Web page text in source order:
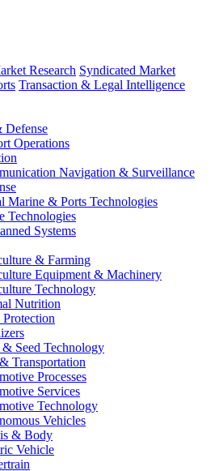
Research Syndicated Market
Transaction & Legal Intelligence
Defense
Operations
Navigation & Surveillance
Marine & Ports Technologies
Technologies
Systems
& Farming
Equipment & Machinery
Technology
Nutrition
& Seed Technology
Transportation
Processes
Services
Technology
Vehicles
& Body
Vehicle